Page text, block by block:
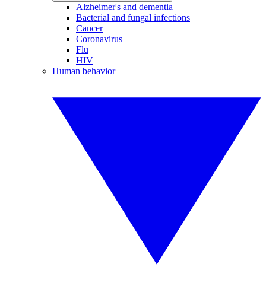
Alzheimer's and dementia
Bacterial and fungal infections
Cancer
Coronavirus
Flu
HIV
Human behavior